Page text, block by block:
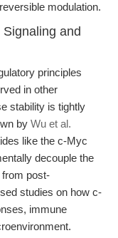
modulation.
and
principles
in other
stability is tightly
by Wu et al.
like the c-Myc
decouple the
post-
studies on how c-
immune